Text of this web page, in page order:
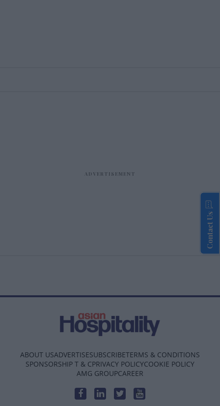
ABOUT USADVERTISESUBSCRIBETERMS & CONDITIONS
SPONSORSHIP T & CPRIVACY POLICYCOOKIE POLICY
AMG GROUPCAREER
Contact Us